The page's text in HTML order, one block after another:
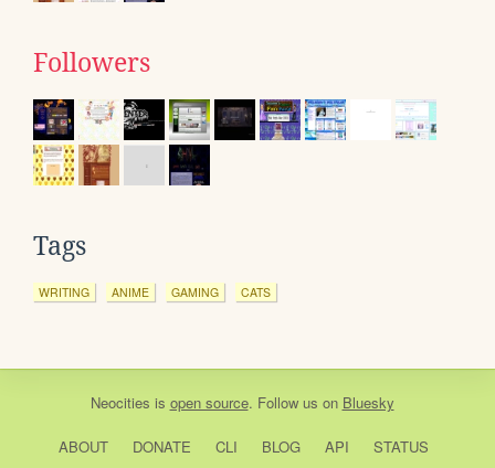
Followers
Tags
WRITING ANIME GAMING CATS
Neocities is open source. Follow us on Bluesky
ABOUT DONATE CLI BLOG API
STATUS